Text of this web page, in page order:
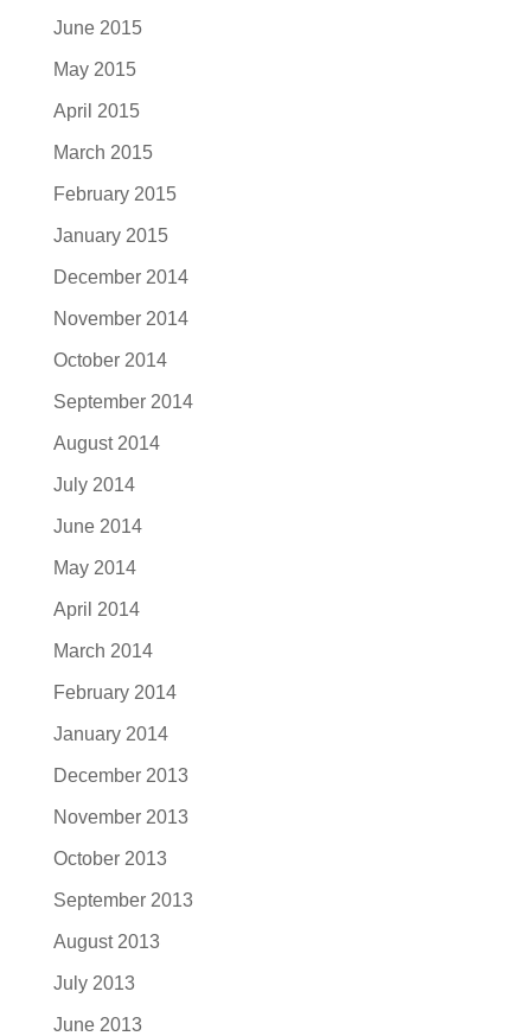
June 2015
May 2015
April 2015
March 2015
February 2015
January 2015
December 2014
November 2014
October 2014
September 2014
August 2014
July 2014
June 2014
May 2014
April 2014
March 2014
February 2014
January 2014
December 2013
November 2013
October 2013
September 2013
August 2013
July 2013
June 2013